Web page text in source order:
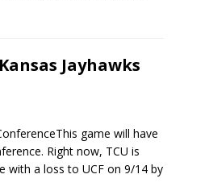
Jayhawks
game will have
Right now, TCU is
a loss to UCF on 9/14 by